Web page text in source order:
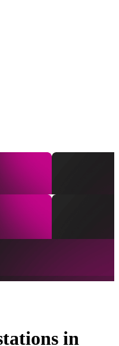
in